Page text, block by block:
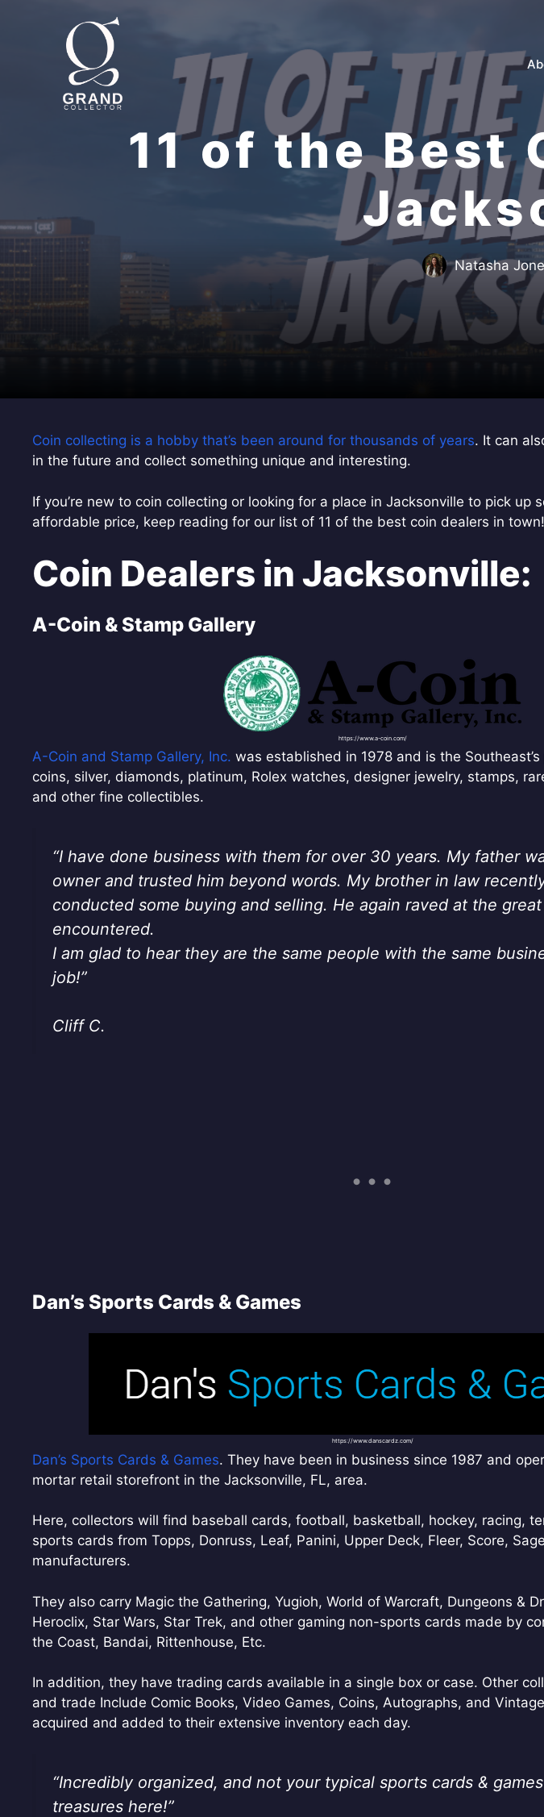
11 of the Best
Natasha
Coin collecting is a hobby that’s been around for thousands of years. It can
in the future and collect something unique and interesting.
If you’re new to coin collecting or looking for a place in Jacksonville to pick up
affordable price, keep reading for our list of 11 of the best coin dealers in town!
Coin Dealers in Jacksonville:
A-Coin & Stamp Gallery
https://www.a-coin.com/
A-Coin and Stamp Gallery, Inc. was established in 1978 and is the Southeast’s
coins, silver, diamonds, platinum, Rolex watches, designer jewelry, stamps,
and other fine collectibles.
“I have done business with them for over 30 years. My father
owner and trusted him beyond words. My brother in law
conducted some buying and selling. He again raved at the
encountered.
I am glad to hear they are the same people with the same
job!”
Cliff C.
Dan’s Sports Cards & Games
https://www.danscardz.com/
Dan’s Sports Cards & Games. They have been in business since 1987 and
mortar retail storefront in the Jacksonville, FL, area.
Here, collectors will find baseball cards, football, basketball, hockey, racing,
sports cards from Topps, Donruss, Leaf, Panini, Upper Deck, Fleer, Score,
manufacturers.
They also carry Magic the Gathering, Yugioh, World of Warcraft, Dungeons &
Heroclix, Star Wars, Star Trek, and other gaming non-sports cards made by
the Coast, Bandai, Rittenhouse, Etc.
In addition, they have trading cards available in a single box or case. Other
and trade Include Comic Books, Video Games, Coins, Autographs, and
acquired and added to their extensive inventory each day.
“Incredibly organized, and not your typical sports cards &
treasures here!”